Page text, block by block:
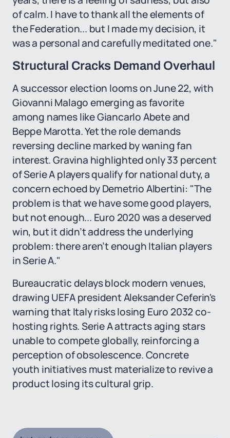
of calm. I have to thank all the elements of
the Federation... but I made my decision, it
was a personal and carefully meditated one."
Structural Cracks Demand Overhaul
A successor election looms on June 22, with
Giovanni Malago emerging as favorite
among names like Giancarlo Abete and
Beppe Marotta. Yet the role demands
reversing decline marked by waning fan
interest. Gravina highlighted only 33 percent
of Serie A players qualify for national duty, a
concern echoed by Demetrio Albertini: "The
problem is that we have some good players,
but not enough... Euro 2020 was a deserved
win, but it didn’t address the underlying
problem: there aren’t enough Italian players
in Serie A."
Bureaucratic delays block modern venues,
drawing UEFA president Aleksander Ceferin's
warning that Italy risks losing Euro 2032 co-
hosting rights. Serie A attracts aging stars
unable to compete globally, reinforcing a
perception of obsolescence. Concrete
youth initiatives must materialize to revive a
product losing its cultural grip.